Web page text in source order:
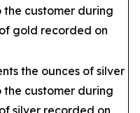
customer during
gold recorded on
the ounces of silver
customer during
silver recorded on